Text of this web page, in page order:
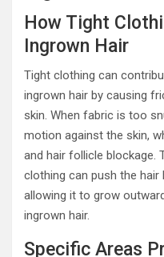
How Tight
Ingrown Hair
Tight clothing can
ingrown hair by causing
skin. When fabric is too
motion against the skin,
and hair follicle blockage.
clothing can push the
allowing it to grow
ingrown hair.
Specific Areas